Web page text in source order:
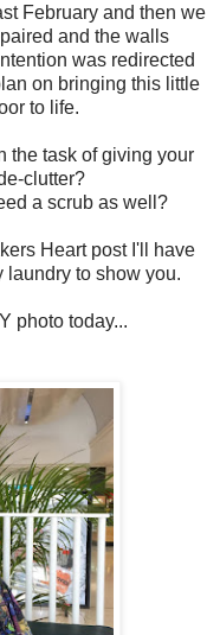
February and then we
and the walls
was redirected
on bringing this little
to life.
the task of giving your
clutter?
a scrub as well?
Heart post I'll have
laundry to show you.
photo today...